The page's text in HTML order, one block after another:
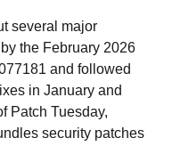
several major
the February 2026
and followed
in January and
Patch Tuesday,
security patches